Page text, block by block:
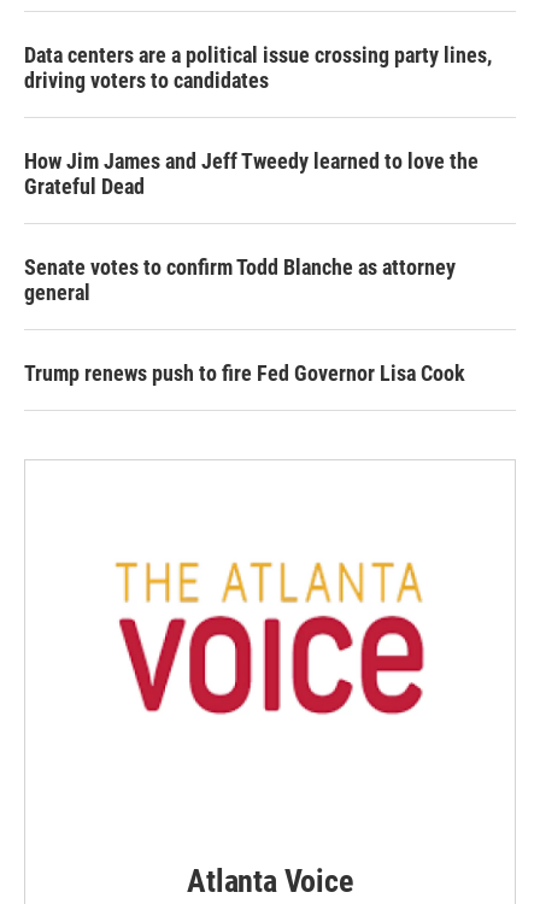
Data centers are a political issue crossing party lines,
driving voters to candidates
How Jim James and Jeff Tweedy learned to love the
Grateful Dead
Senate votes to confirm Todd Blanche as attorney
general
Trump renews push to fire Fed Governor Lisa Cook
Atlanta Voice